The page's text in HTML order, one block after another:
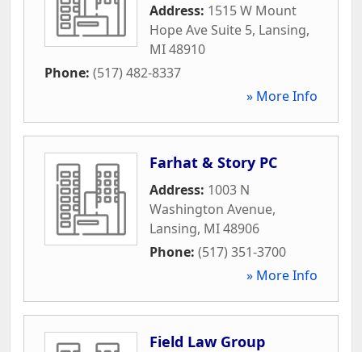
Address: 1515 W Mount
Hope Ave Suite 5, Lansing,
MI48910
Phone: (517) 482-8337
» More Info
Farhat & Story PC
Address: 1003 N
Washington Avenue,
Lansing, MI48906
Phone: (517) 351-3700
» More Info
Field Law Group